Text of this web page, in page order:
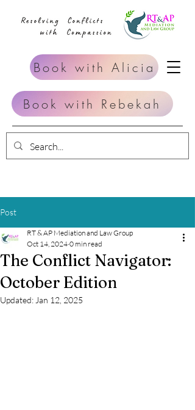
Book with Alicia
Book with Rebekah
Post
The Conflict Navigator:
October Edition
RT & AP Mediation and Law Group
Oct 14, 2024 0 min read
Updated: Jan 12, 2025